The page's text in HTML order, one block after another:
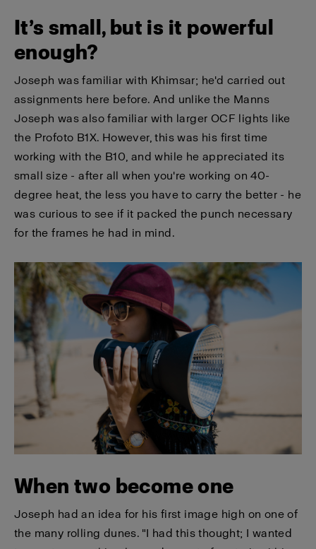
It’s small, but is it powerful
enough?
Joseph was familiar with Khimsar; he'd carried out
assignments here before. And unlike the Manns
Joseph was also familiar with larger OCF lights like
the Profoto B1X. However, this was his first time
working with the B10, and while he appreciated its
small size - after all when you're working on 40-
degree heat, the less you have to carry the better - he
was curious to see if it packed the punch necessary
for the frames he had in mind.
When two become one
Joseph had an idea for his first image high on one of
the many rolling dunes. "I had this thought; I wanted